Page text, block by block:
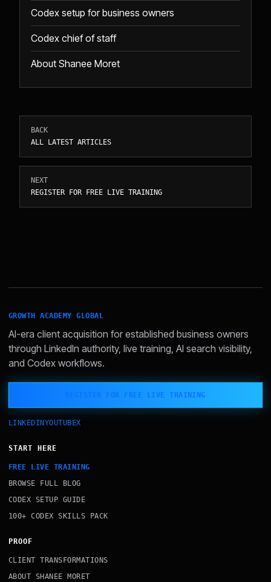
Codex setup for business owners
Codex chief of staff
About Shanee Moret
BACK
ALL LATEST ARTICLES
NEXT
REGISTER FOR FREE LIVE TRAINING
GROWTH ACADEMY GLOBAL
AI-era client acquisition for established business owners
through LinkedIn authority, live training, AI search visibility,
and Codex workflows.
REGISTER FOR FREE LIVE TRAINING
LINKEDINYOUTUBEX
START HERE
FREE LIVE TRAINING
BROWSE FULL BLOG
CODEX SETUP GUIDE
100+ CODEX SKILLS PACK
PROOF
CLIENT TRANSFORMATIONS
ABOUT SHANEE MORET